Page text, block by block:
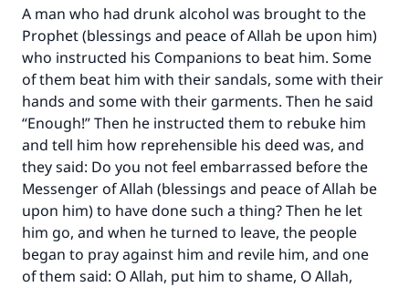
A man who had drunk alcohol was brought to the
Prophet (blessings and peace of Allah be upon him)
who instructed his Companions to beat him. Some
of them beat him with their sandals, some with their
hands and some with their garments. Then he said
“Enough!” Then he instructed them to rebuke him
and tell him how reprehensible his deed was, and
they said: Do you not feel embarrassed before the
Messenger of Allah (blessings and peace of Allah be
upon him) to have done such a thing? Then he let
him go, and when he turned to leave, the people
began to pray against him and revile him, and one
of them said: O Allah, put him to shame, O Allah,